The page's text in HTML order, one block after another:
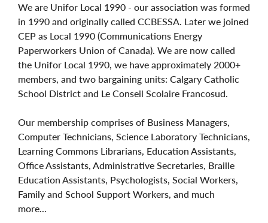
We are Unifor Local 1990 - our association was formed
in 1990 and originally called CCBESSA. Later we joined
CEP as Local 1990 (Communications Energy
Paperworkers Union of Canada). We are now called
the Unifor Local 1990, we have approximately 2000+
members, and two bargaining units: Calgary Catholic
School District and Le Conseil Scolaire Francosud.
Our membership comprises of Business Managers,
Computer Technicians, Science Laboratory Technicians,
Learning Commons Librarians, Education Assistants,
Office Assistants, Administrative Secretaries, Braille
Education Assistants, Psychologists, Social Workers,
Family and School Support Workers, and much
more...